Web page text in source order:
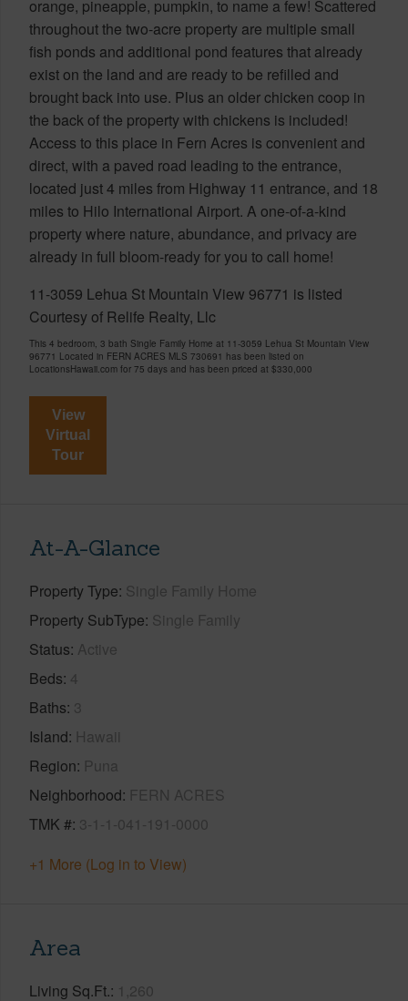
orange, pineapple, pumpkin, to name a few! Scattered
throughout the two-acre property are multiple small
fish ponds and additional pond features that already
exist on the land and are ready to be refilled and
brought back into use. Plus an older chicken coop in
the back of the property with chickens is included!
Access to this place in Fern Acres is convenient and
direct, with a paved road leading to the entrance,
located just 4 miles from Highway 11 entrance, and 18
miles to Hilo International Airport. A one-of-a-kind
property where nature, abundance, and privacy are
already in full bloom-ready for you to call home!
11-3059 Lehua St Mountain View 96771 is listed
Courtesy of Relife Realty, Llc
This 4 bedroom, 3 bath Single Family Home at 11-3059 Lehua St Mountain View
96771 Located in FERN ACRES MLS 730691 has been listed on
LocationsHawaii.com for 75 days and has been priced at $330,000
View
Virtual
Tour
At-A-Glance
Property Type Single Family Home
Property SubType Single Family
Status Active
Beds 4
Baths 3
Island Hawaii
Region Puna
Neighborhood FERN ACRES
TMK # 3-1-1-041-191-0000
+1 More (Log in to View)
Area
Living Sq.Ft. 1,260